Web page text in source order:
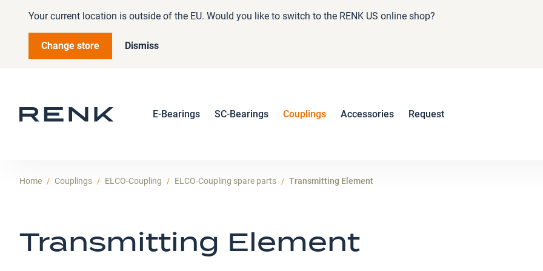
Your current location is outside of the EU. Would you like to switch to the RENK US online shop?
Change store Dismiss
E-Bearings SC-Bearings Couplings Accessories Request
Home Couplings ELCO-Coupling ELCO-Coupling spare parts Transmitting Element
Transmitting Element